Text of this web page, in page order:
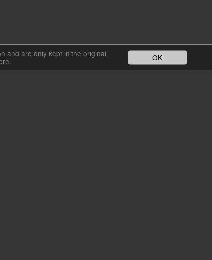
OK
and are only kept in the original